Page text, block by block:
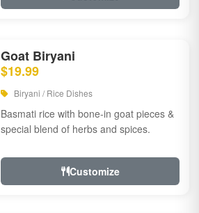
Goat Biryani
$19.99
Biryani / Rice Dishes
Basmati rice with bone-in goat pieces &
special blend of herbs and spices.
Customize